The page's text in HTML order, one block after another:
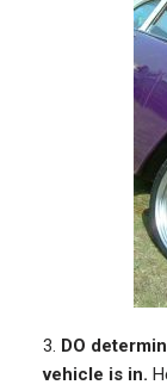
3. DO
vehicle is in.